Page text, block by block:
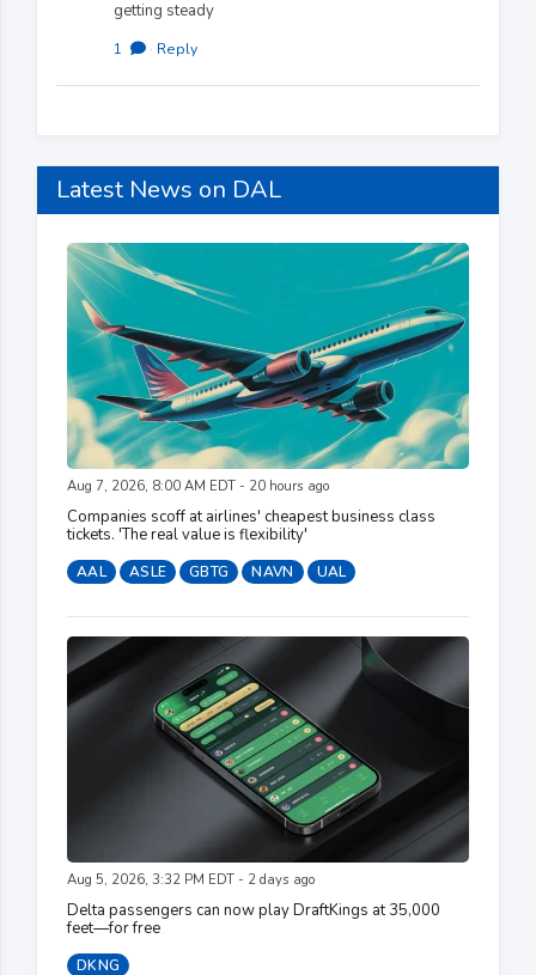
getting steady
1 · Reply
Latest News on DAL
Aug 7, 2026, 8:00 AM EDT - 20 hours ago
Companies scoff at airlines' cheapest business class
tickets. 'The real value is flexibility'
AAL ASLE GBTG NAVN UAL
Aug 5, 2026, 3:32 PM EDT - 2 days ago
Delta passengers can now play DraftKings at 35,000
feet—for free
DKNG